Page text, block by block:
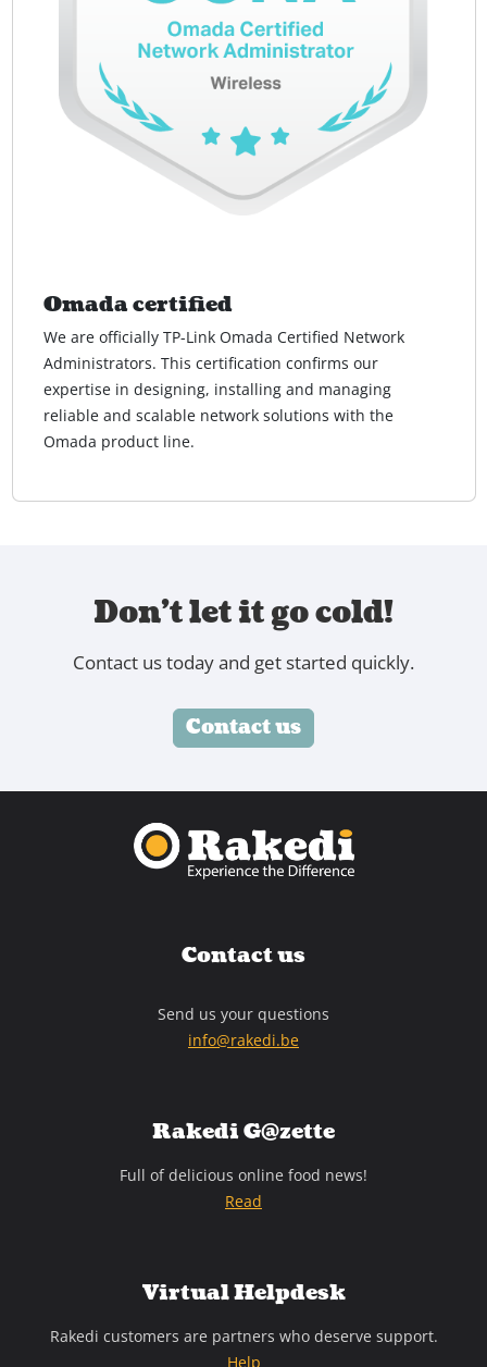
Omada certified
We are officially TP-Link Omada Certified Network
Administrators. This certification confirms our
expertise in designing, installing and managing
reliable and scalable network solutions with the
Omada product line.
Don't let it go cold!
Contact us today and get started quickly.
Contact us
Contact us
Send us your questions
info@rakedi.be
Rakedi G@zette
Full of delicious online food news!
Read
Virtual Helpdesk
Rakedi customers are partners who deserve support.
Help